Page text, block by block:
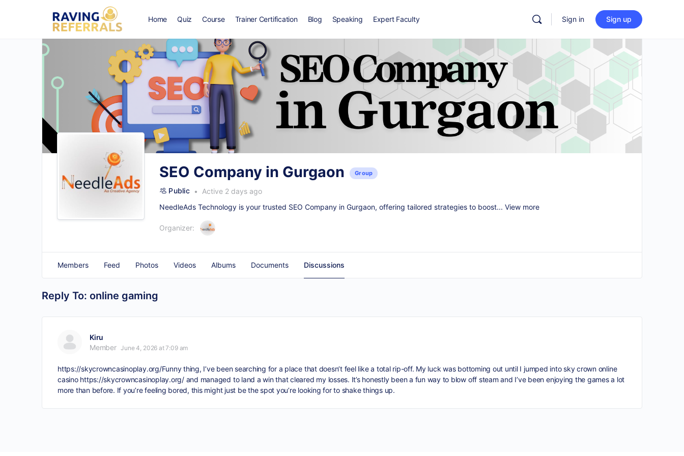
Home Quiz Course Trainer Certification Blog Speaking Expert Faculty Sign in Sign up
SEO Company in Gurgaon Group
Public
Active 2 days ago
NeedleAds Technology is your trusted SEO Company in Gurgaon, offering tailored strategies to boost... View more
Organizer:
Members Feed Photos Videos Albums Documents Discussions
Reply To: online gaming
Kiru
Member June 4, 2026 at 7:09 am
https://skycrowncasinoplay.org/Funny thing, I’ve been searching for a place that doesn’t feel like a total rip-off. My luck was bottoming out until I jumped into sky crown online
casino https://skycrowncasinoplay.org/and managed to land a win that cleared my losses. It’s honestly been a fun way to blow off steam and I’ve been enjoying the games a lot
more than before. If you’re feeling bored, this might just be the spot you’re looking for to shake things up.